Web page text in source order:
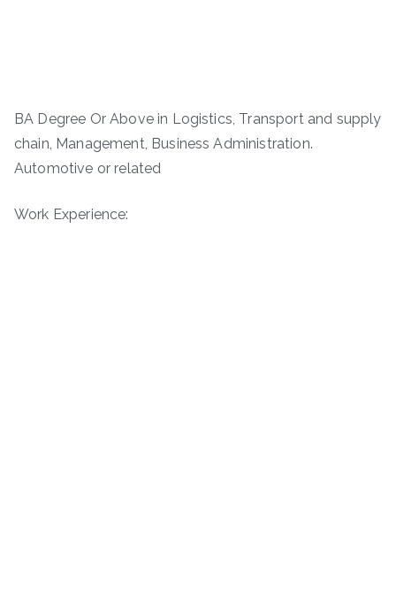
BA Degree Or Above in Logistics, Transport and supply
chain, Management, Business Administration.
Automotive or related
Work Experience: